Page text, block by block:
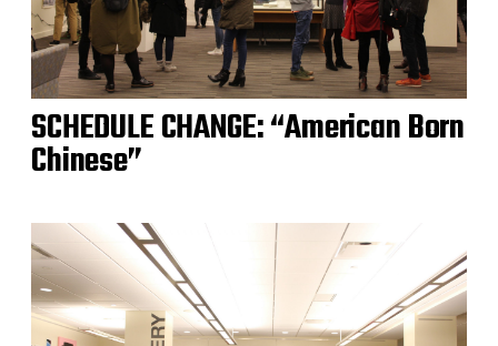
SCHEDULE CHANGE: “American Born
Chinese”